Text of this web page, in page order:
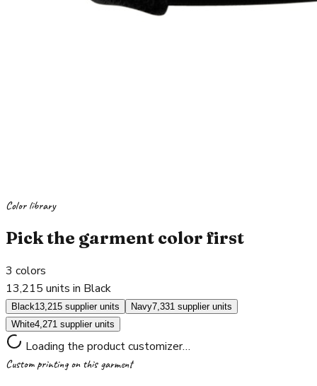
Color library
Pick the garment color first
3 colors
13,215 units in Black
Black13,215 supplier units Navy7,331 supplier units
White4,271 supplier units
Loading the product customizer…
Custom printing on this garment